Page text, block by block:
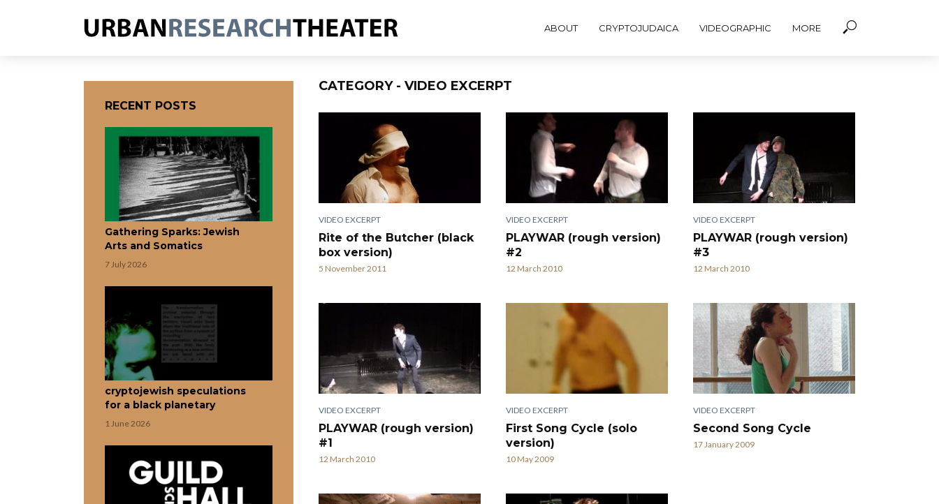
ABOUT CRYPTOJUDAICA VIDEOGRAPHIC MORE
RECENT POSTS
Gathering Sparks: Jewish
Arts and Somatics
7 July 2026
cryptojewish speculations
for a black planetary
1 June 2026
CATEGORY - VIDEO EXCERPT
VIDEO EXCERPT
Rite of the Butcher (black
box version)
5 November 2011
VIDEO EXCERPT
PLAYWAR (rough version)
#2
12 March 2010
VIDEO EXCERPT
PLAYWAR (rough version)
#3
12 March 2010
VIDEO EXCERPT
PLAYWAR (rough version)
#1
12 March 2010
VIDEO EXCERPT
First Song Cycle (solo
version)
10 May 2009
VIDEO EXCERPT
Second Song Cycle
17 January 2009